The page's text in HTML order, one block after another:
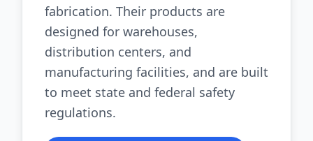
fabrication. Their products are
designed for warehouses,
distribution centers, and
manufacturing facilities, and are built
to meet state and federal safety
regulations.